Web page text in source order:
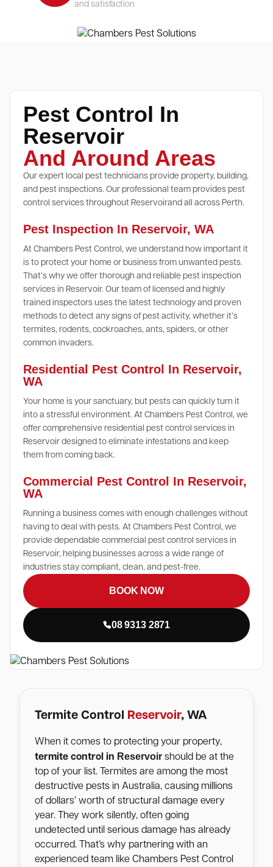
and satisfaction
Pest Control In
Reservoir
And Around Areas
Our expert local pest technicians provide property, building,
and pest inspections. Our professional team provides pest
control services throughout Reservoirand all across Perth.
Pest Inspection In Reservoir, WA
At Chambers Pest Control, we understand how important it
is to protect your home or business from unwanted pests.
That’s why we offer thorough and reliable pest inspection
services in Reservoir. Our team of licensed and highly
trained inspectors uses the latest technology and proven
methods to detect any signs of pest activity, whether it’s
termites, rodents, cockroaches, ants, spiders, or other
common invaders.
Residential Pest Control In Reservoir,
WA
Your home is your sanctuary, but pests can quickly turn it
into a stressful environment. At Chambers Pest Control, we
offer comprehensive residential pest control services in
Reservoir designed to eliminate infestations and keep
them from coming back.
Commercial Pest Control In Reservoir,
WA
Running a business comes with enough challenges without
having to deal with pests. At Chambers Pest Control, we
provide dependable commercial pest control services in
Reservoir, helping businesses across a wide range of
industries stay compliant, clean, and pest-free.
BOOK NOW
08 9313 2871
Termite Control Reservoir, WA
When it comes to protecting your property,
termite control in Reservoir should be at the
top of your list. Termites are among the most
destructive pests in Australia, causing millions
of dollars’ worth of structural damage every
year. They work silently, often going
undetected until serious damage has already
occurred. That’s why partnering with an
experienced team like Chambers Pest Control